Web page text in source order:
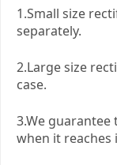
1.Small size
separately.
2.Large size
case.
3.We
when it reaches